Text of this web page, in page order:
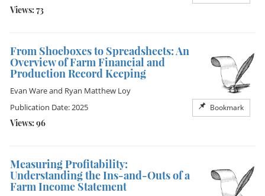
Views: 73
From Shoeboxes to Spreadsheets: An
Overview of Farm Financial and
Production Record Keeping
Bookmark
Evan Wareand Ryan Matthew Loy
Publication Date: 2025
Views: 96
Measuring Profitability:
Understanding the Ins-and-Outs of a
Farm Income Statement